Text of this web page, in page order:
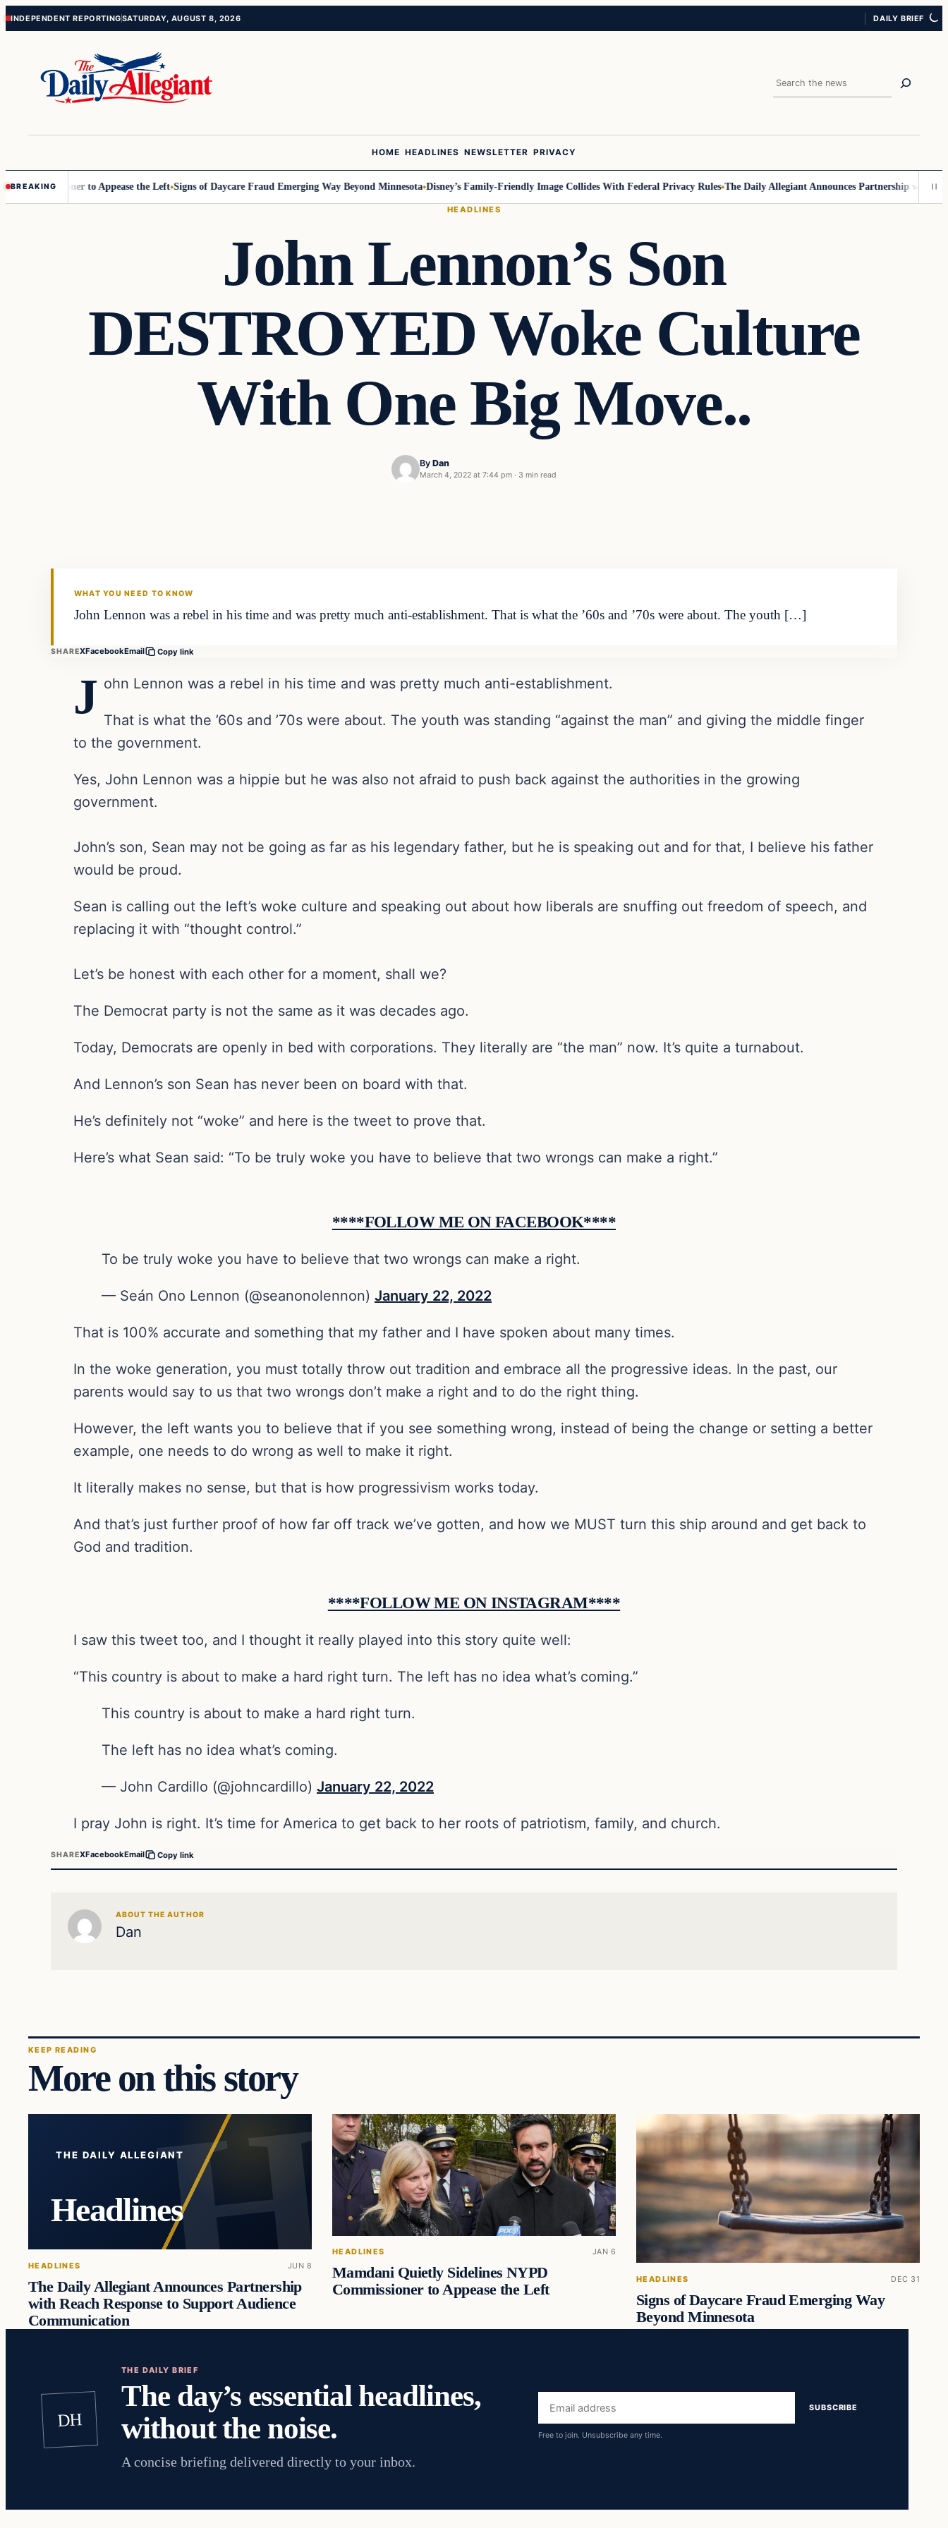
Skip
Skip
INDEPENDENT REPORTINGSATURDAY, AUGUST 8, 2026 DAILY BRIEF
Search
HOME HEADLINES NEWSLETTER PRIVACY
BREAKING to Appease the Left Signs of Daycare Fraud Emerging Way Beyond Minnesota Disney’s Family-Friendly Image Collides With Federal Privacy Rules The Daily Allegiant Announces Partnership with Reach
HEADLINES
John Lennon’s Son
DESTROYED Woke Culture
With One Big Move..
By Dan
March 4, 2022 at 7:44 pm · 3 min read
WHAT YOU NEED TO KNOW
John Lennon was a rebel in his time and was pretty much anti-establishment. That is what the ’60s and ’70s were about. The youth […]
SHAREXFacebookEmail Copy link
J ohn Lennon was a rebel in his time and was pretty much anti-establishment.
That is what the ’60s and ’70s were about. The youth was standing “against the man” and giving the middle finger
to the government.
Yes, John Lennon was a hippie but he was also not afraid to push back against the authorities in the growing
government.
John’s son, Sean may not be going as far as his legendary father, but he is speaking out and for that, I believe his father
would be proud.
Sean is calling out the left’s woke culture and speaking out about how liberals are snuffing out freedom of speech, and
replacing it with “thought control.”
Let’s be honest with each other for a moment, shall we?
The Democrat party is not the same as it was decades ago.
Today, Democrats are openly in bed with corporations. They literally are “the man” now. It’s quite a turnabout.
And Lennon’s son Sean has never been on board with that.
He’s definitely not “woke” and here is the tweet to prove that.
Here’s what Sean said: “To be truly woke you have to believe that two wrongs can make a right.”
****FOLLOW ME ON FACEBOOK****
To be truly woke you have to believe that two wrongs can make a right.
— Seán Ono Lennon (@seanonolennon) January 22, 2022
That is 100% accurate and something that my father and I have spoken about many times.
In the woke generation, you must totally throw out tradition and embrace all the progressive ideas. In the past, our
parents would say to us that two wrongs don’t make a right and to do the right thing.
However, the left wants you to believe that if you see something wrong, instead of being the change or setting a better
example, one needs to do wrong as well to make it right.
It literally makes no sense, but that is how progressivism works today.
And that’s just further proof of how far off track we’ve gotten, and how we MUST turn this ship around and get back to
God and tradition.
****FOLLOW ME ON INSTAGRAM****
I saw this tweet too, and I thought it really played into this story quite well:
“This country is about to make a hard right turn. The left has no idea what’s coming.”
This country is about to make a hard right turn.
The left has no idea what’s coming.
— John Cardillo (@johncardillo) January 22, 2022
I pray John is right. It’s time for America to get back to her roots of patriotism, family, and church.
SHAREXFacebookEmail Copy link
ABOUT THE AUTHOR
Dan
KEEP READING
More on this story
THE DAILY ALLEGIANT
Headlines
HEADLINES JUN 8
The Daily Allegiant Announces Partnership
with Reach Response to Support Audience
Communication
HEADLINES JAN 6
Mamdani Quietly Sidelines NYPD
Commissioner to Appease the Left
HEADLINES DEC 31
Signs of Daycare Fraud Emerging Way
Beyond Minnesota
DH
THE DAILY BRIEF
The day’s essential headlines,
without the noise.
A concise briefing delivered directly to your inbox.
Email
address
SUBSCRIBE
Free to join. Unsubscribe any time.